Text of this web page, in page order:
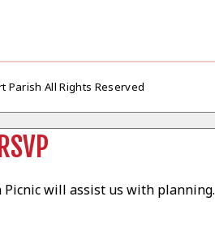
Parish All Rights Reserved
Picnic will assist us with planning.